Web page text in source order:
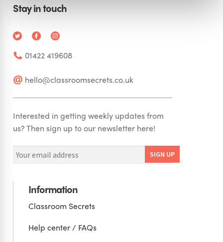
Stay in touch
01422 419608
hello@classroomsecrets.co.uk
Interested in getting weekly updates from
us? Then sign up to our newsletter here!
Information
Classroom Secrets
Help center / FAQs